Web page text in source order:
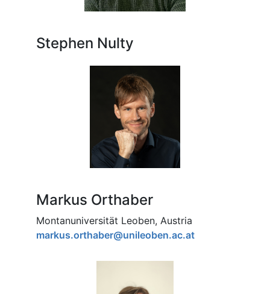
Stephen Nulty
Markus Orthaber
Montanuniversität Leoben, Austria
markus.orthaber@unileoben.ac.at